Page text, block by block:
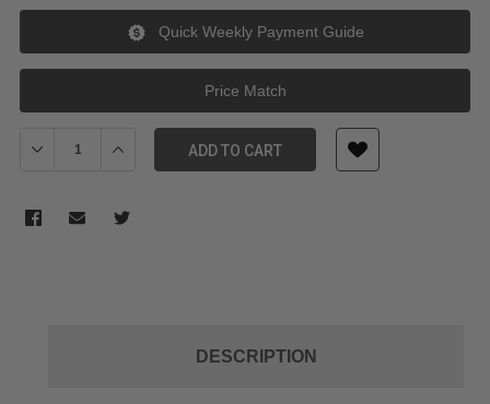
Quick Weekly Payment Guide
Price Match
Decrease Quantity of Tilta 95mm Filter Protection Cover for
Increase Quantity of Tilta 95mm Filter Protection
ADD TO CART
DESCRIPTION